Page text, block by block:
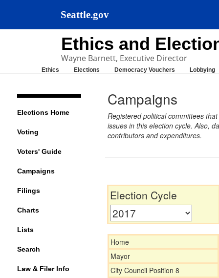
Seattle.gov
Ethics and
Wayne Barnett, Executive Director
Ethics Elections Democracy Vouchers Lobbying
Elections Home
Voting
Voters' Guide
Campaigns
Filings
Charts
Lists
Search
Law & Filer Info
Campaigns
Registered political committees
issues in this election cycle. Also,
contributors and expenditures.
Election Cycle
Home
Mayor
City Council Position 8